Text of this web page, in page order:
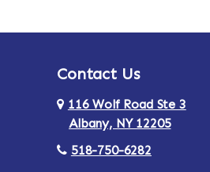
Arlington
Athens
Au Sable
Contact Us
116 Wolf Road Ste 3
Albany, NY 12205
518-750-6282